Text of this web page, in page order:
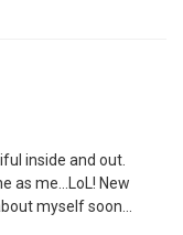
inside and out.
as me...LoL! New
myself soon...